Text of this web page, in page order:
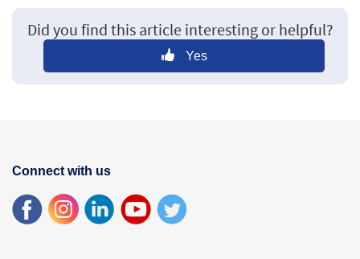
Did you find this article interesting or helpful?
Yes
Connect with us